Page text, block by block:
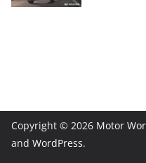
Copyright © 2026 Motor
and WordPress.